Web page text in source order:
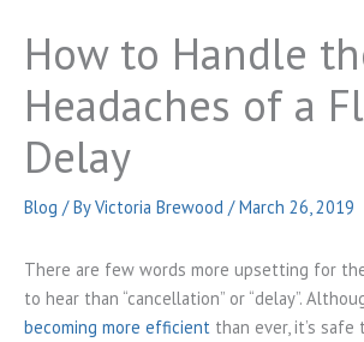
How to Handle
Headaches of a
Delay
Blog / ByVictoria Brewood /March 26, 2019
There are few words more upsetting for
to hear than “cancellation” or “delay”.
becoming more efficient than ever, it’s safe